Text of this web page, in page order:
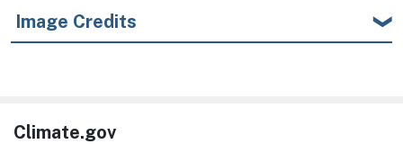
Image Credits
Climate.gov